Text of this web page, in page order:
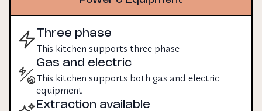
Three phase
This kitchen supports three phase
Gas and electric
This kitchen supports both gas and electric
equipment
Extraction available